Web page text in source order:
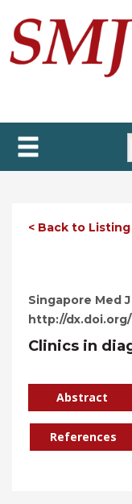
main
content
< Back to Listing
Singapore Med
http://dx.doi.org/
Clinics in
Abstract
References